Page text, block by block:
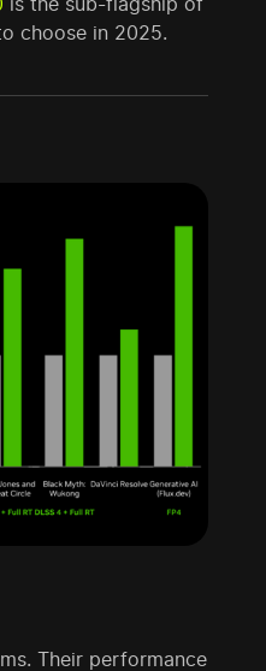
choose in 2025.
Their performance